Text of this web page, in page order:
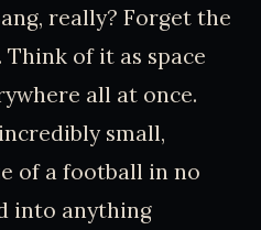
really? Forget the
of it as space
all at once.
small,
of a football in no
into anything